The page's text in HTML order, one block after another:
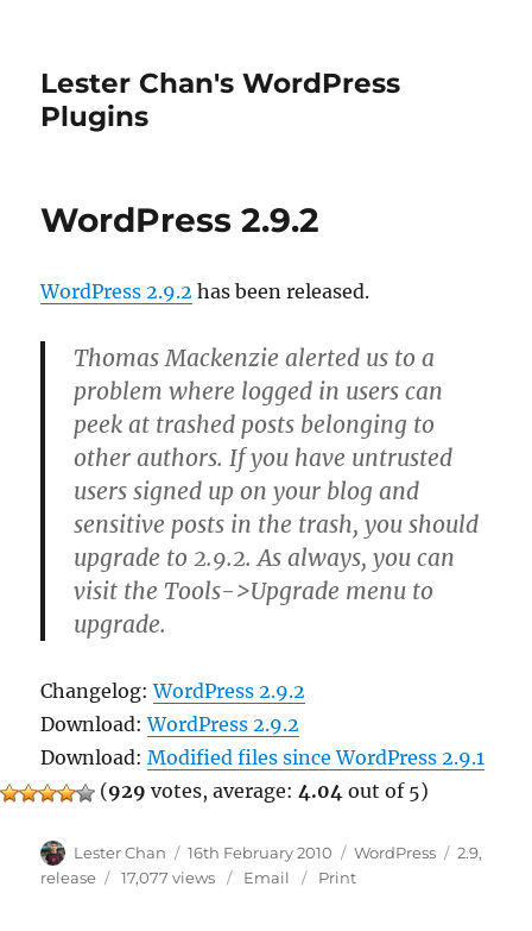
Lester Chan's WordPress
Plugins
WordPress 2.9.2
WordPress 2.9.2 has been released.
Thomas Mackenzie alerted us to a
problem where logged in users can
peek at trashed posts belonging to
other authors. If you have untrusted
users signed up on your blog and
sensitive posts in the trash, you should
upgrade to 2.9.2. As always, you can
visit the Tools->Upgrade menu to
upgrade.
Changelog:WordPress 2.9.2
Download:WordPress 2.9.2
Download:Modified files since WordPress 2.9.1
(929 votes, average: 4.04 out of 5)
Author
Lester Chan
Posted
on
16th February 2010 Categories
WordPress Tags
2.9,
release
17,077 views Email Print